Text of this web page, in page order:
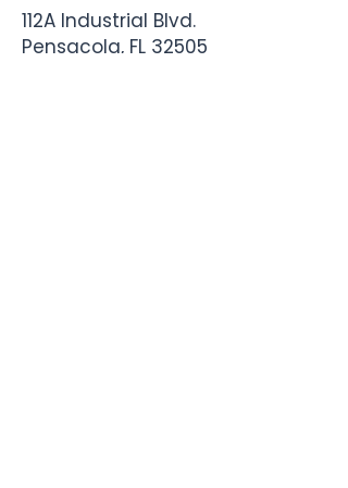
112A Industrial Blvd.
Pensacola, FL 32505